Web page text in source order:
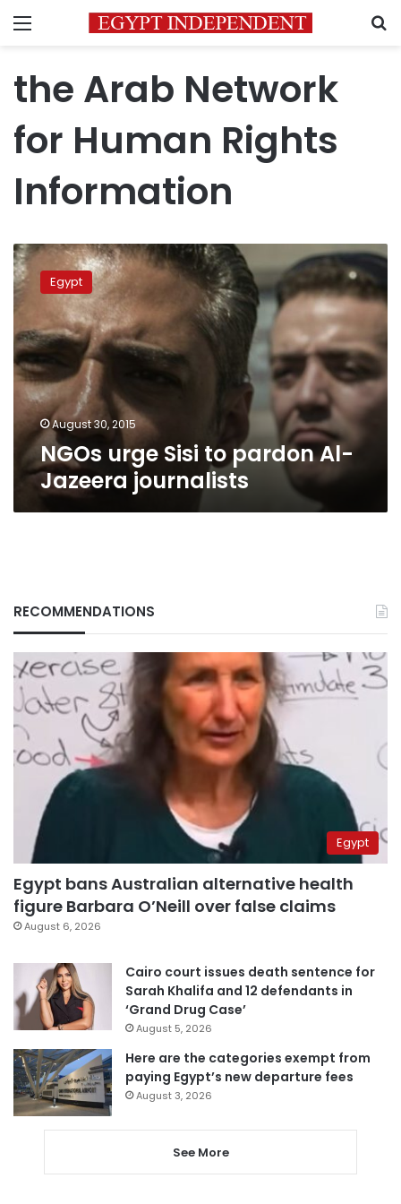
Menu
the Arab Network
for Human Rights
Information
NGOs
urge
Sisi
to
pardon
Al-
Jazeera
journalists
Egypt
August 30, 2015
NGOs urge Sisi to pardon Al-
Jazeera journalists
RECOMMENDATIONS
Egypt
Egypt bans Australian alternative health
figure Barbara O’Neill over false claims
August 6, 2026
Cairo court issues death sentence for
Sarah Khalifa and 12 defendants in
‘Grand Drug Case’
August 5, 2026
Here are the categories exempt from
paying Egypt’s new departure fees
August 3, 2026
See More